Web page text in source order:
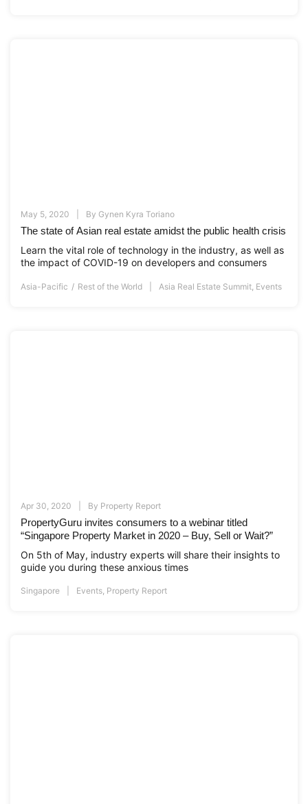
May 5, 2020 By Gynen Kyra Toriano
The state of Asian real estate amidst the public health crisis
Learn the vital role of technology in the industry, as well as
the impact of COVID-19 on developers and consumers
Asia-Pacific Rest of the World Asia Real Estate Summit Events
Apr 30, 2020 By Property Report
PropertyGuru invites consumers to a webinar titled
“Singapore Property Market in 2020 – Buy, Sell or Wait?”
On 5th of May, industry experts will share their insights to
guide you during these anxious times
Singapore Events, Property Report